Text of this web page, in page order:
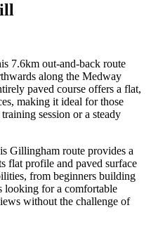
7.6km out-and-back route
along the Medway
paved course offers a flat,
making it ideal for those
session or a steady
Gillingham route provides a
flat profile and paved surface
from beginners building
looking for a comfortable
without the challenge of